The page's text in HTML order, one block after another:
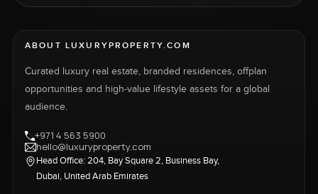
ABOUT LUXURYPROPERTY.COM
Curated luxury real estate, branded residences, offplan
opportunities and high-value lifestyle assets for a global
audience.
+971 4 563 5900
hello@luxuryproperty.com
Head Office: 204, Bay Square 2, Business Bay,
Dubai, United Arab Emirates